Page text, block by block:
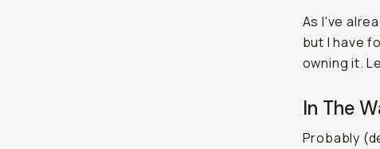
As I've
but I have
owning it.
In The
Probably